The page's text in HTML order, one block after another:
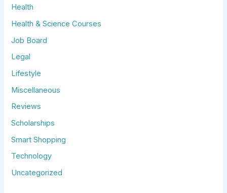
Health
Health & Science Courses
Job Board
Legal
Lifestyle
Miscellaneous
Reviews
Scholarships
Smart Shopping
Technology
Uncategorized